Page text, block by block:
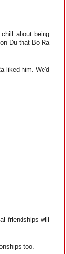
about being
Du that Bo Ra
liked him. We'd
friendships will
too.